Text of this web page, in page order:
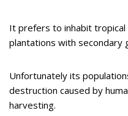
It prefers to inhabit
plantations with secondary
Unfortunately its
destruction caused by
harvesting.